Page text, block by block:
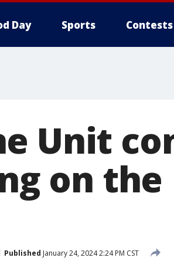
Day Sports Contests
Unit
on the
Published January 24, 2024 2:24 PM CST